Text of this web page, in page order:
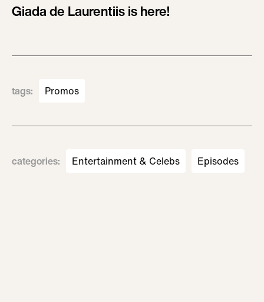
Giada de Laurentiis is here!
tags: Promos
categories: Entertainment & Celebs Episodes